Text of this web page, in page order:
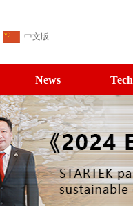
中文版
News